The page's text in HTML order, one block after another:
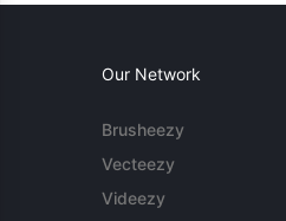
Our Network
Brusheezy
Vecteezy
Videezy